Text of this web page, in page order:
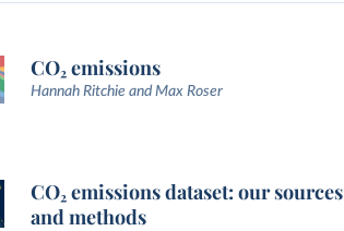
CO₂ emissions
Hannah Ritchie and Max Roser
CO₂ emissions dataset: our sources
and methods